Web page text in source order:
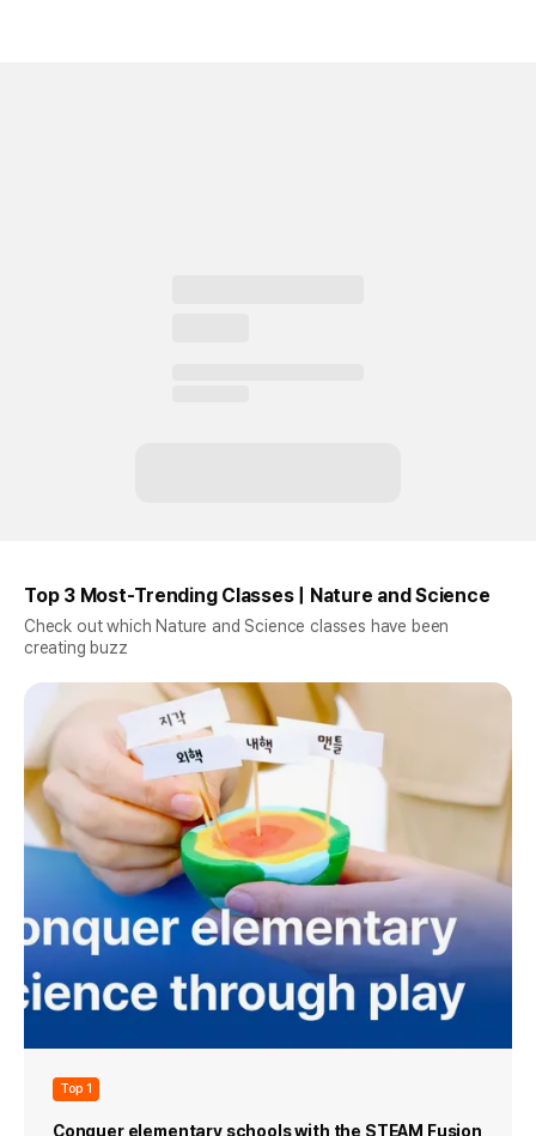
Top 3 Most-Trending Classes | Nature and Science
Check out which Nature and Science classes have been
creating buzz
Top 1
Conquer elementary schools with the STEAM Fusion